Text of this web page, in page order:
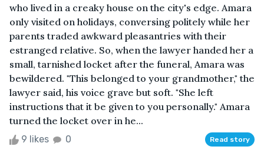
who lived in a creaky house on the city's edge. Amara
only visited on holidays, conversing politely while her
parents traded awkward pleasantries with their
estranged relative. So, when the lawyer handed her a
small, tarnished locket after the funeral, Amara was
bewildered. "This belonged to your grandmother," the
lawyer said, his voice grave but soft. "She left
instructions that it be given to you personally." Amara
turned the locket over in he...
9 likes 0 Read story